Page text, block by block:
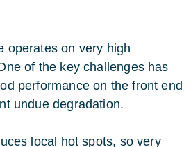
operates on very high
of the key challenges has
performance on the front end
undue degradation.
local hot spots, so very